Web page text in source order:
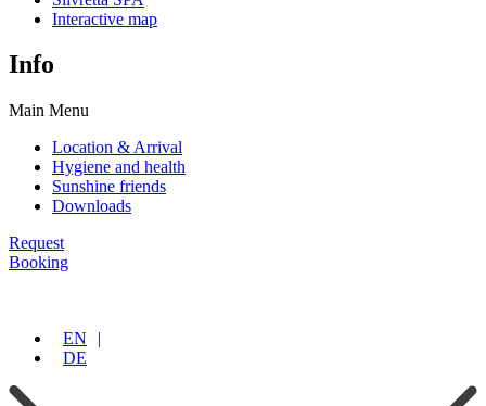
Interactive map
Info
Main Menu
Location & Arrival
Hygiene and health
Sunshine friends
Downloads
Request
Booking
EN
DE